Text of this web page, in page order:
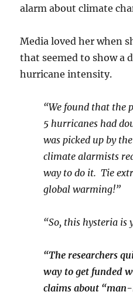
alarm about climate
Media loved her when
that seemed to show a
hurricane intensity.
“We found that the
5 hurricanes had
was picked up by
climate alarmists
way to do it. Tie
global warming!”
“So, this hysteria is
“The researchers
way to get funded
claims about